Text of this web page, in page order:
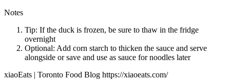
Notes
Tip: If the duck is frozen, be sure to thaw in the fridge
overnight
Optional: Add corn starch to thicken the sauce and serve
alongside or save and use as sauce for noodles later
xiaoEats | Toronto Food Blog https://xiaoeats.com/